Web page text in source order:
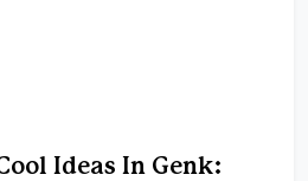
Ideas In Genk: